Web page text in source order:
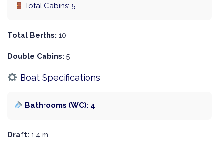
Total Cabins: 5
Total Berths: 10
Double Cabins: 5
Boat Specifications
Bathrooms (WC): 4
Draft: 1.4 m